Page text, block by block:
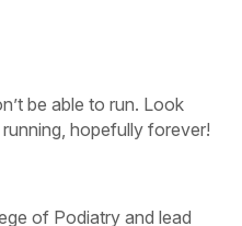
be able to run. Look
hopefully forever!
of Podiatry and lead